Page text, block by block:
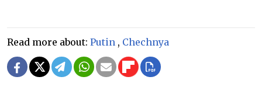
Read more about: Putin , Chechnya